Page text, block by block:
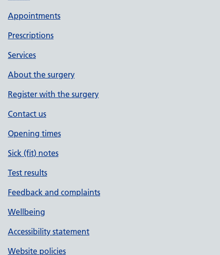
Appointments
Prescriptions
Services
About the surgery
Register with the surgery
Contact us
Opening times
Sick (fit) notes
Test results
Feedback and complaints
Wellbeing
Accessibility statement
Website policies